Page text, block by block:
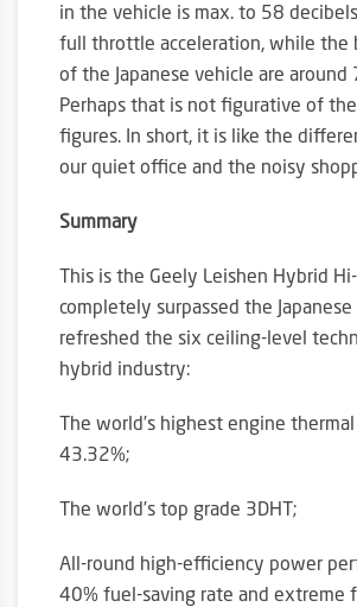
in the vehicle is max. to 58
full throttle acceleration, while the
of the Japanese vehicle are around
Perhaps that is not figurative of
figures. In short, it is like the
our quiet office and the noisy
Summary
This is the Geely Leishen Hybrid
completely surpassed the
refreshed the six ceiling-level
hybrid industry:
The world’s highest engine
43.32%;
The world’s top grade 3DHT;
All-round high-efficiency power
40% fuel-saving rate and extreme